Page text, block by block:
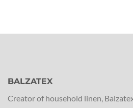
BALZATEX
Creator of household linen,